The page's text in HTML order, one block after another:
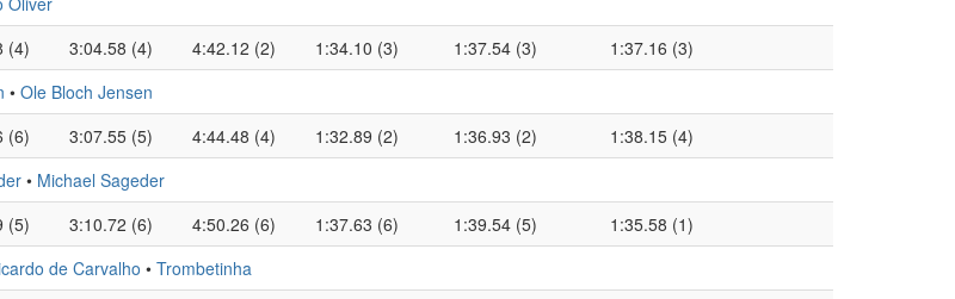
(4) 3:04.58 (4) 4:42.12 (2) 1:34.10 (3) 1:37.54 (3)
1:37.16 (3)
• Ole Bloch Jensen
(6) 3:07.55 (5) 4:44.48 (4) 1:32.89 (2) 1:36.93 (2)
1:38.15 (4)
• Michael Sageder
(5) 3:10.72 (6) 4:50.26 (6) 1:37.63 (6) 1:39.54 (5)
1:35.58 (1)
de Carvalho • Trombetinha